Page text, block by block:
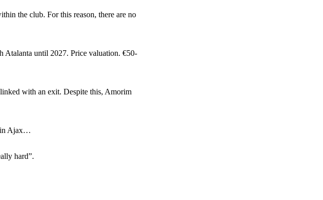
Trafford on Thursday.
the club. For this reason, there are no
Atalanta until 2027. Price valuation. €50-
with an exit. Despite this, Amorim
in Ajax…
hard”.